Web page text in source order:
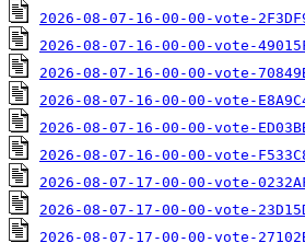
2026-08-07-16-00-00-vote-
2026-08-07-16-00-00-vote-
2026-08-07-16-00-00-vote-
2026-08-07-16-00-00-vote-
2026-08-07-16-00-00-vote-
2026-08-07-16-00-00-vote-
2026-08-07-17-00-00-vote-
2026-08-07-17-00-00-vote-
2026-08-07-17-00-00-vote-